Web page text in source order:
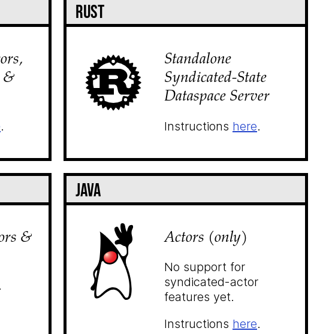
&
.
Rust
Standalone
Syndicated-State
Dataspace Server
Instructions here.
&
.
Java
Actors (only)
No support for
syndicated-actor
features yet.
Instructions here.